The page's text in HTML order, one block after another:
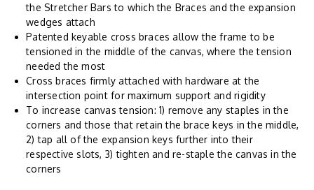
the Stretcher Bars to which the Braces and the expansion
wedges attach
Patented keyable cross braces allow the frame to be
tensioned in the middle of the canvas, where the tension
needed the most
Cross braces firmly attached with hardware at the
intersection point for maximum support and rigidity
To increase canvas tension: 1) remove any staples in the
corners and those that retain the brace keys in the middle,
2) tap all of the expansion keys further into their
respective slots, 3) tighten and re-staple the canvas in the
corners